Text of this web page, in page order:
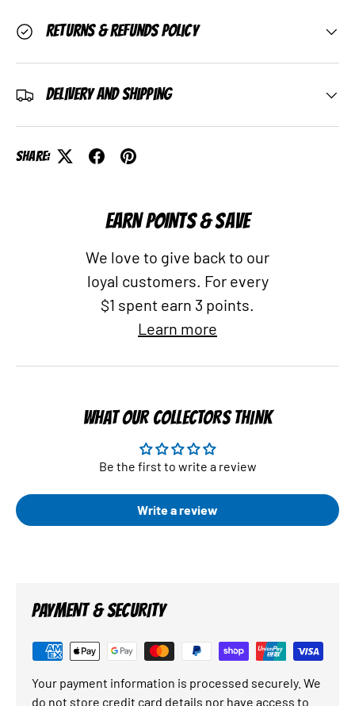
Returns & Refunds Policy
Delivery and Shipping
Share:
EARN POINTS & SAVE
We love to give back to our
loyal customers. For every
$1 spent earn 3 points.
Learn more
WHAT OUR COLLECTORS THINK
Be the first to write a review
Write a review
PAYMENT & SECURITY
Your payment information is processed securely. We
do not store credit card details nor have access to